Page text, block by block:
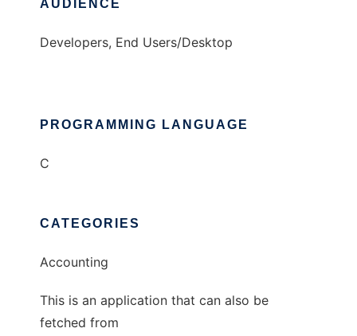
AUDIENCE
Developers, End Users/Desktop
PROGRAMMING LANGUAGE
C
CATEGORIES
Accounting
This is an application that can also be
fetched from